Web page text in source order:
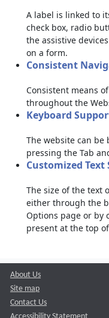
A label is linked to
check box, radio
the assistive
on a form.
Consistent
Consistent means
throughout the
Keyboard
The website can be
pressing the Tab
Customized Text
The size of the text
either through the
Options page or by
present at the top
About Us
Site map
Contact Us